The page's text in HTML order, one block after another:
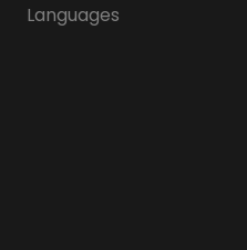
Languages